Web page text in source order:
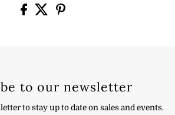
to our newsletter
to stay up to date on sales and events.